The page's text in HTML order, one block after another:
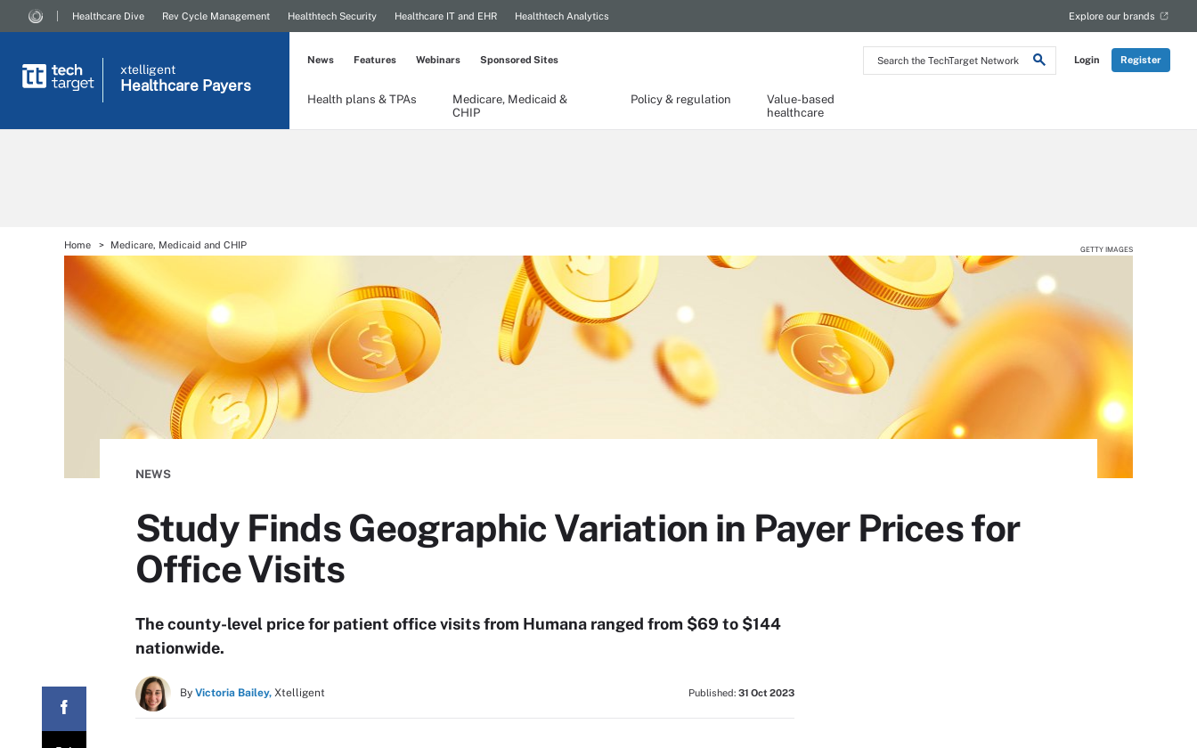
Search
the
Login Register
Healthcare Dive Rev Cycle Management Healthtech Security Healthcare IT and EHR Healthtech Analytics Explore our brands
xtelligent
Healthcare Payers
Health plans & TPAs
Medicare, Medicaid &
CHIP
Policy & regulation
Value-based
healthcare
News Features Webinars Sponsored Sites
Home Medicare, Medicaid and CHIP GETTY IMAGES
NEWS
Study Finds Geographic Variation in Payer Prices for
Office Visits
The county-level price for patient office visits from Humana ranged from $69 to $144
nationwide.
By Victoria Bailey, Xtelligent Published: 31 Oct 2023